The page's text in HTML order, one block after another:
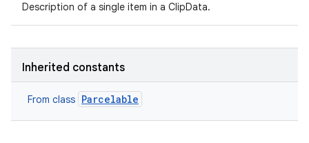
Description of a single item in a ClipData.
Inherited constants
From class Parcelable